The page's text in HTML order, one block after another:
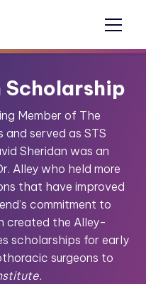
Member of The
served as STS
Sheridan was an
Alley who held more
that have improved
commitment to
created the Alley-
scholarships for early
surgeons to